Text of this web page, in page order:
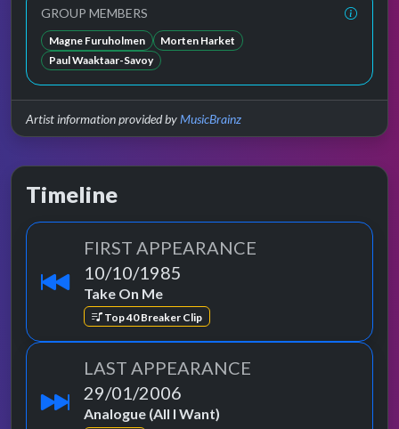
GROUP MEMBERS
Magne Furuholmen
Morten Harket
Paul Waaktaar-Savoy
Artist information provided byMusicBrainz
Timeline
FIRST APPEARANCE
10/10/1985
Take On Me
Top 40 Breaker Clip
LAST APPEARANCE
29/01/2006
Analogue (All I Want)